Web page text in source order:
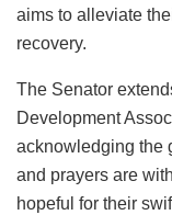
aims to alleviate
recovery.
The Senator
Development
acknowledging the
and prayers are
hopeful for their